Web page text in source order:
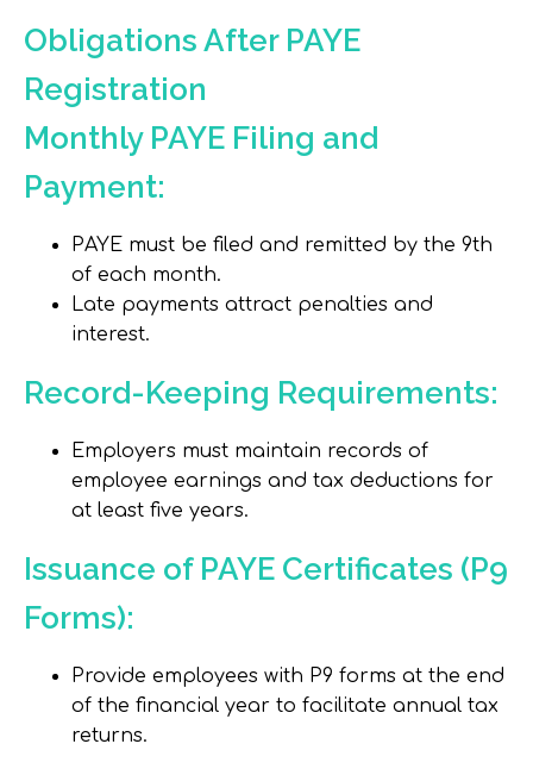
Obligations After PAYE
Registration
Monthly PAYE Filing and
Payment:
PAYE must be filed and remitted by the 9th
of each month.
Late payments attract penalties and
interest.
Record-Keeping Requirements:
Employers must maintain records of
employee earnings and tax deductions for
at least five years.
Issuance of PAYE Certificates (P9
Forms):
Provide employees with P9 forms at the end
of the financial year to facilitate annual tax
returns.